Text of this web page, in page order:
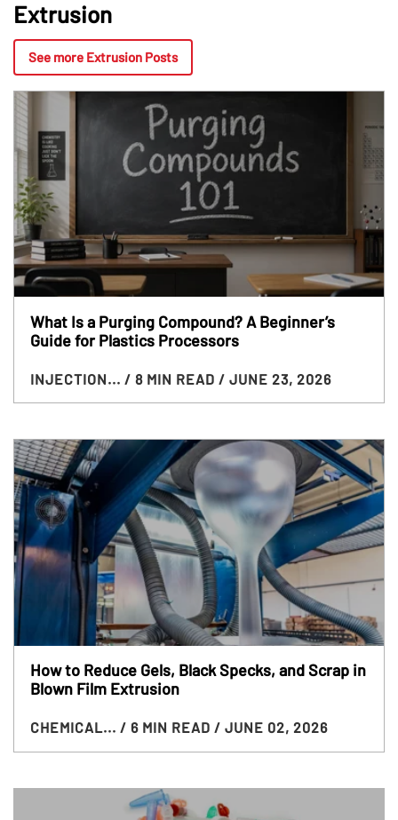
Extrusion
See more Extrusion Posts
What Is a Purging Compound? A Beginner’s
Guide for Plastics Processors
INJECTION... / 8 MIN READ / JUNE 23, 2026
How to Reduce Gels, Black Specks, and Scrap in
Blown Film Extrusion
CHEMICAL... / 6 MIN READ / JUNE 02, 2026